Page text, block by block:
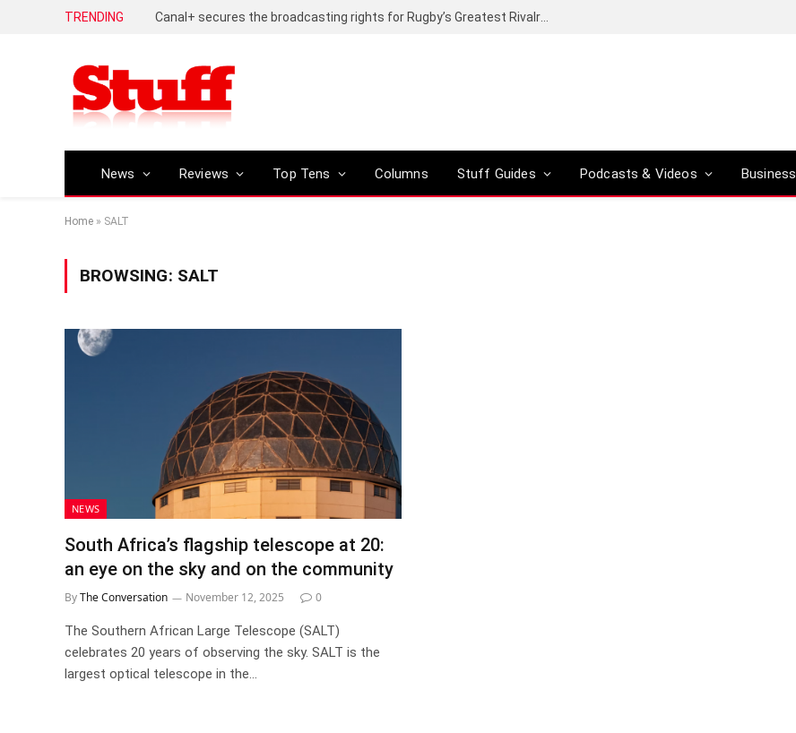
TRENDING
News Reviews Top Tens Columns Stuff Guides Podcasts & Videos Business
Home » SALT
BROWSING: SALT
NEWS
South Africa’s flagship telescope at 20:
an eye on the sky and on the community
ByThe Conversation November 12, 2025 0
The Southern African Large Telescope (SALT)
celebrates 20 years of observing the sky. SALT is the
largest optical telescope in the…